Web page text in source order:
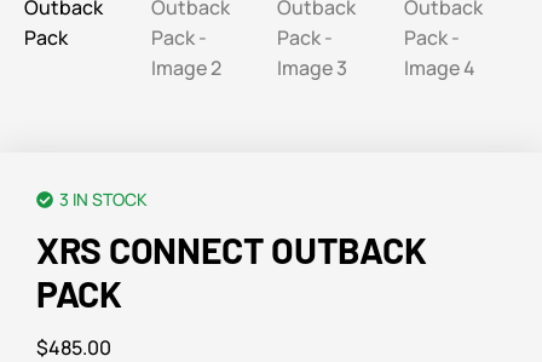
3 IN STOCK
XRS CONNECT OUTBACK
PACK
$485.00